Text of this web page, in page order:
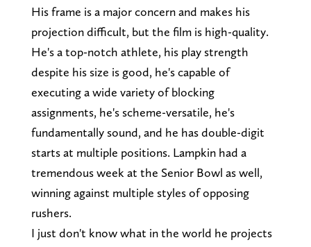
His frame is a major concern and makes his
projection difficult, but the film is high-quality.
He's a top-notch athlete, his play strength
despite his size is good, he's capable of
executing a wide variety of blocking
assignments, he's scheme-versatile, he's
fundamentally sound, and he has double-digit
starts at multiple positions. Lampkin had a
tremendous week at the Senior Bowl as well,
winning against multiple styles of opposing
rushers.
I just don't know what in the world he projects